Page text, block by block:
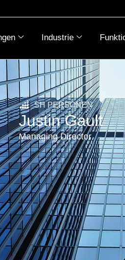
Industrie
SH PERSONEN
Justin Gault
Managing Director